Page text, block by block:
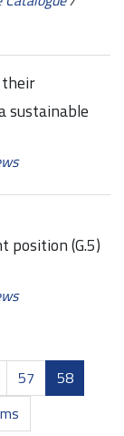
their
sustainable
position (G.5)
57
58